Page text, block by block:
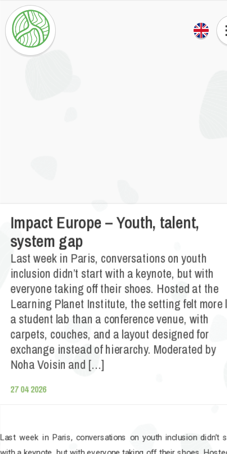
Impact Europe – Youth, talent,
system gap
Last week in Paris, conversations on youth
inclusion didn’t start with a keynote, but with
everyone taking off their shoes. Hosted at the
Learning Planet Institute, the setting felt more
a student lab than a conference venue, with
carpets, couches, and a layout designed for
exchange instead of hierarchy. Moderated by
Noha Voisin and […]
27 04 2026
Last week in Paris, conversations on youth inclusion didn’t